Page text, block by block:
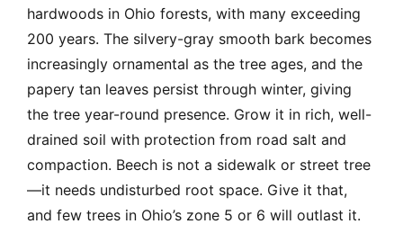
hardwoods in Ohio forests, with many exceeding
200 years. The silvery-gray smooth bark becomes
increasingly ornamental as the tree ages, and the
papery tan leaves persist through winter, giving
the tree year-round presence. Grow it in rich, well-
drained soil with protection from road salt and
compaction. Beech is not a sidewalk or street tree
—it needs undisturbed root space. Give it that,
and few trees in Ohio’s zone 5 or 6 will outlast it.